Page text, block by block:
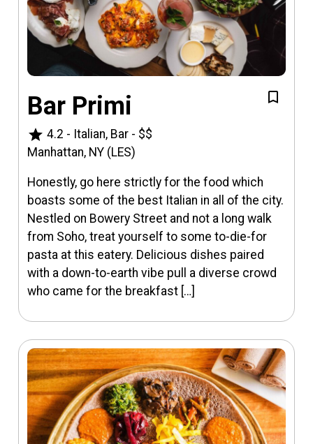
Bar Primi
star 4.2 - Italian, Bar - $$
Manhattan, NY (LES)
Honestly, go here strictly for the food which
boasts some of the best Italian in all of the city.
Nestled on Bowery Street and not a long walk
from Soho, treat yourself to some to-die-for
pasta at this eatery. Delicious dishes paired
with a down-to-earth vibe pull a diverse crowd
who came for the breakfast […]